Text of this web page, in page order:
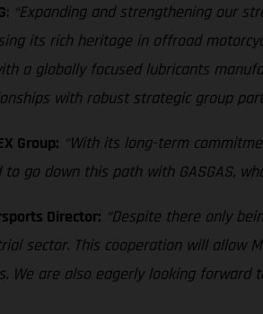
: “Expanding and strengthening our
its rich heritage in offroad
a globally focused lubricants
with robust strategic group
Group: “With its long-term
go down this path with GASGAS,
Director: “Despite there only
sector. This cooperation will allow
We are also eagerly looking